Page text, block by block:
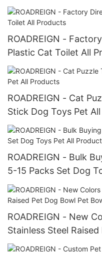
ROADREIGN -
Plastic Cat Toilet All
ROADREIGN - Cat
Stick Dog Toys Pet
ROADREIGN - Bulk
5-15 Packs Set Dog
ROADREIGN - New
Stainless Steel